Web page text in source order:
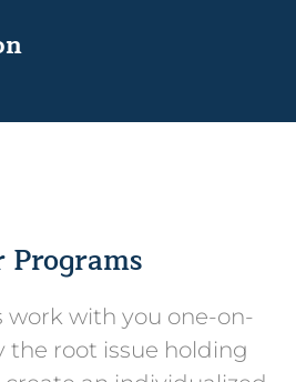
Programs
work with you one-on-
the root issue holding